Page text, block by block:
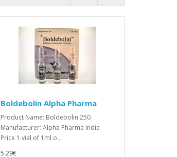
Boldebolin Alpha Pharma
Product Name: Boldebolin 250
Manufacturer: Alpha Pharma India
Price 1 vial of 1ml o..
5.29€